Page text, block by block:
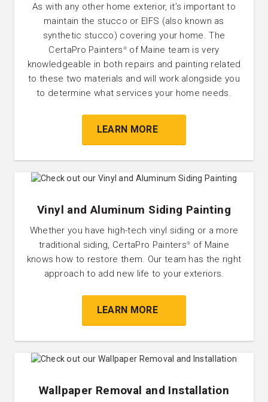
As with any other home exterior, it’s important to
maintain the stucco or EIFS (also known as
synthetic stucco) covering your home. The
CertaPro Painters ®of Maine team is very
knowledgeable in both repairs and painting related
to these two materials and will work alongside you
to determine what services your home needs.
LEARN MORE
Vinyl and Aluminum Siding Painting
Whether you have high-tech vinyl siding or a more
traditional siding, CertaPro Painters®
of Maine
knows how to restore them. Our team has the right
approach to add new life to your exteriors.
LEARN MORE
Wallpaper Removal and Installation